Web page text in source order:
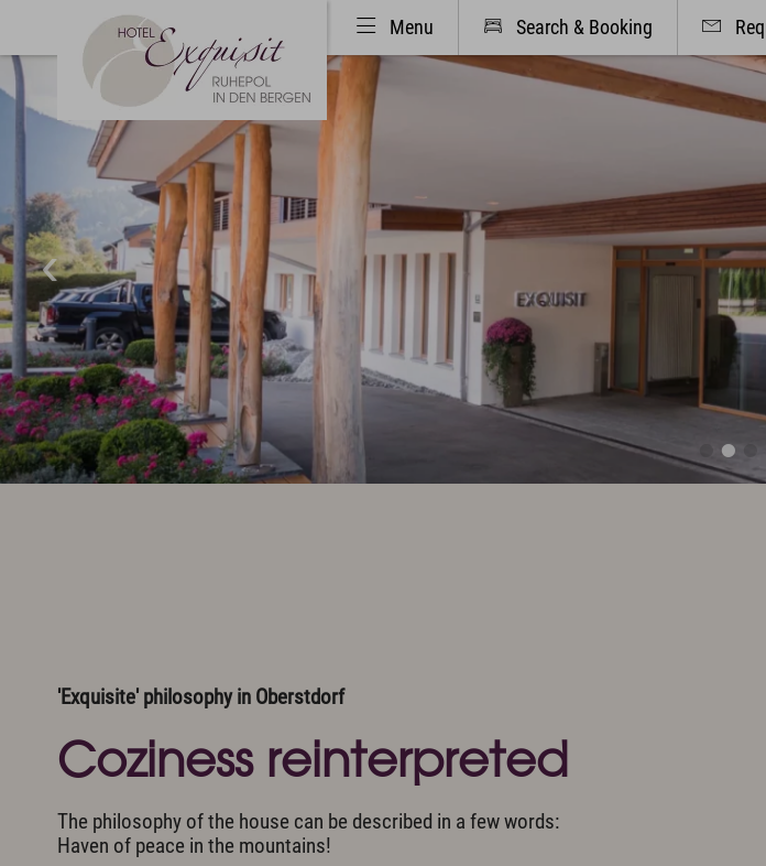
Menu Search & Booking
Hotel & Haven of peace
Unique Location
Philosophy & Architecture
Pictures & Impressions
The Exquisit Team
Exquisit Business
Hotel evaluations
Rooms, Suites & Prices
Included Services
Activity program included
Golf
Art & Culture
Art in the Hotel
Oberstdorf & Allgäu
Summer Active
'Exquisite' philosophy in Oberstdorf
Coziness reinterpreted
The philosophy of the house can be described in a few words:
Haven of peace in the mountains!